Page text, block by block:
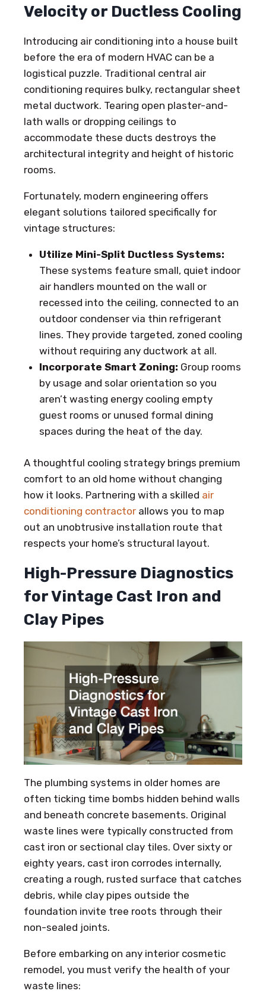
Velocity or Ductless Cooling
Introducing air conditioning into a house built
before the era of modern HVAC can be a
logistical puzzle. Traditional central air
conditioning requires bulky, rectangular sheet
metal ductwork. Tearing open plaster-and-
lath walls or dropping ceilings to
accommodate these ducts destroys the
architectural integrity and height of historic
rooms.
Fortunately, modern engineering offers
elegant solutions tailored specifically for
vintage structures:
Utilize Mini-Split Ductless Systems:
These systems feature small, quiet indoor
air handlers mounted on the wall or
recessed into the ceiling, connected to an
outdoor condenser via thin refrigerant
lines. They provide targeted, zoned cooling
without requiring any ductwork at all.
Incorporate Smart Zoning: Group rooms
by usage and solar orientation so you
aren’t wasting energy cooling empty
guest rooms or unused formal dining
spaces during the heat of the day.
A thoughtful cooling strategy brings premium
comfort to an old home without changing
how it looks. Partnering with a skilled air
conditioning contractor allows you to map
out an unobtrusive installation route that
respects your home’s structural layout.
High-Pressure Diagnostics
for Vintage Cast Iron and
Clay Pipes
The plumbing systems in older homes are
often ticking time bombs hidden behind walls
and beneath concrete basements. Original
waste lines were typically constructed from
cast iron or sectional clay tiles. Over sixty or
eighty years, cast iron corrodes internally,
creating a rough, rusted surface that catches
debris, while clay pipes outside the
foundation invite tree roots through their
non-sealed joints.
Before embarking on any interior cosmetic
remodel, you must verify the health of your
waste lines: